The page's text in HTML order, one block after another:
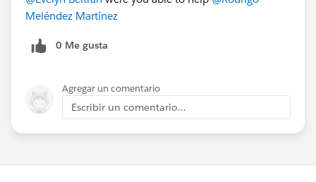
Meléndez Martínez
0 Me gusta
Agregar un comentario
Escribir un comentario...